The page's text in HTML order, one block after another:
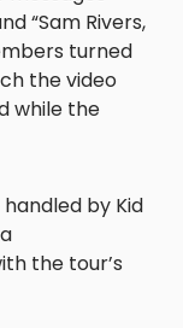
“Sam Rivers,
turned
the video
while the
by Kid
the tour’s